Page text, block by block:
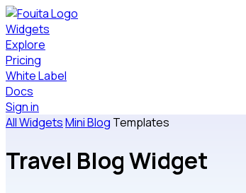
Widgets
Explore
Pricing
White Label
Docs
Sign in
All WidgetsMini Blog Templates
Travel Blog Widget